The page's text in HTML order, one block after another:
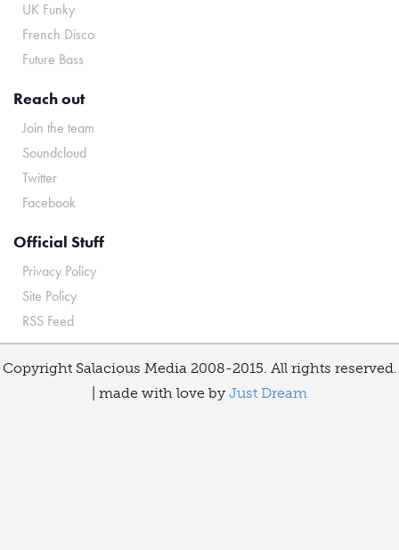
UK Funky
French Disco
Future Bass
Reach out
Join the team
Soundcloud
Twitter
Facebook
Official Stuff
Privacy Policy
Site Policy
RSS Feed
Copyright Salacious Media 2008-2015. All rights reserved.
| made with love by Just Dream